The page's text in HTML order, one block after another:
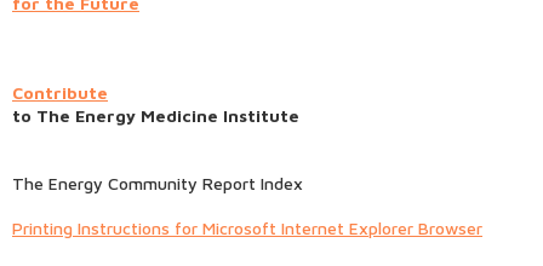
Contribute
to The Energy Medicine Institute
The Energy Community Report Index
Printing Instructions for Microsoft Internet Explorer Browser